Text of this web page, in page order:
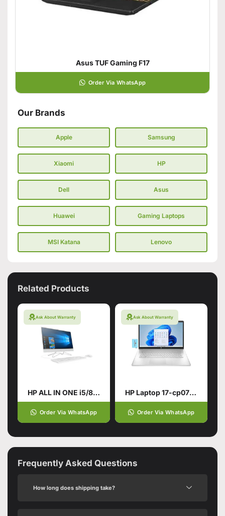
Asus TUF Gaming F17
Order Via WhatsApp
Our Brands
Apple Samsung
Xiaomi HP
Dell Asus
Huawei Gaming Laptops
MSI Katana Lenovo
Related Products
Ask About Warranty
HP ALL IN ONE i5/8TH GENERATION
Order Via WhatsApp
Ask About Warranty
HP Laptop 17-cp0700dx
Order Via WhatsApp
Frequently Asked Questions
How long does shipping take?